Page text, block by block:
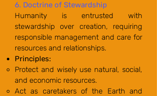
6. Doctrine of Stewardship
Humanity is entrusted with
stewardship over creation, requiring
responsible management and care for
resources and relationships.
Principles:
Protect and wisely use natural, social,
and economic resources.
Act as caretakers of the Earth and